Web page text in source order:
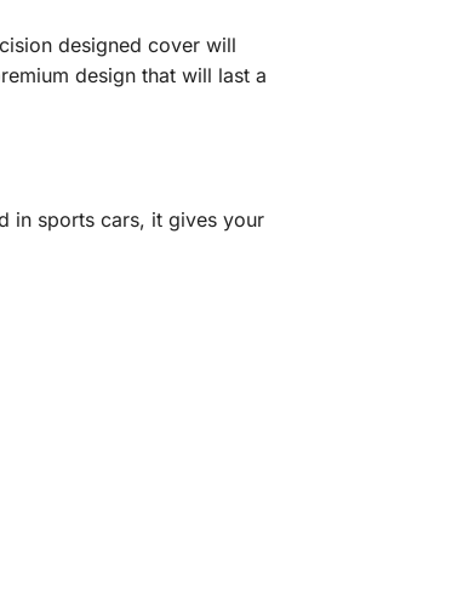
designed cover will
design that will last a
in sports cars, it gives your